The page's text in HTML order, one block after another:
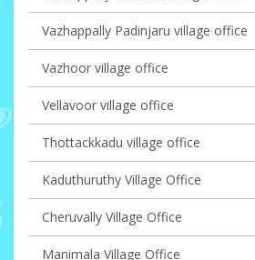
Vazhappally Padinjaru village office
Vazhoor village office
Vellavoor village office
Thottackkadu village office
Kaduthuruthy Village Office
Cheruvally Village Office
Manimala Village Office